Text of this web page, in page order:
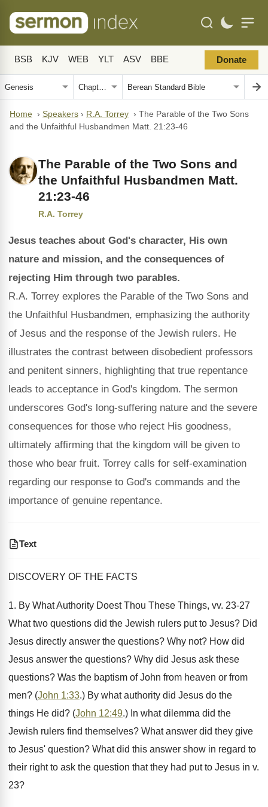
BSB KJV WEB YLT ASV BBE Donate
Home › Speakers › R.A. Torrey › The Parable of the Two Sons
and the Unfaithful Husbandmen Matt. 21:23-46
The Parable of the Two Sons and
the Unfaithful Husbandmen Matt.
21:23-46
R.A. Torrey
Jesus teaches about God's character, His own
nature and mission, and the consequences of
rejecting Him through two parables.
R.A. Torrey explores the Parable of the Two Sons and
the Unfaithful Husbandmen, emphasizing the authority
of Jesus and the response of the Jewish rulers. He
illustrates the contrast between disobedient professors
and penitent sinners, highlighting that true repentance
leads to acceptance in God's kingdom. The sermon
underscores God's long-suffering nature and the severe
consequences for those who reject His goodness,
ultimately affirming that the kingdom will be given to
those who bear fruit. Torrey calls for self-examination
regarding our response to God's commands and the
importance of genuine repentance.
Text
DISCOVERY OF THE FACTS
1. By What Authority Doest Thou These Things, vv. 23-27
What two questions did the Jewish rulers put to Jesus? Did
Jesus directly answer the questions? Why not? How did
Jesus answer the questions? Why did Jesus ask these
questions? Was the baptism of John from heaven or from
men? (John 1:33.) By what authority did Jesus do the
things He did? (John 12:49.) In what dilemma did the
Jewish rulers find themselves? What answer did they give
to Jesus' question? What did this answer show in regard to
their right to ask the question that they had put to Jesus in v.
23?